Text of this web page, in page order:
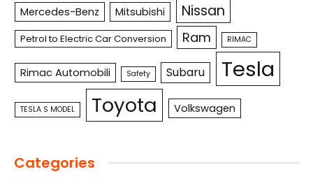
Mercedes-Benz
Mitsubishi Nissan
Petrol to Electric Car Conversion Ram RIMAC
Rimac Automobili Safety Subaru Tesla
TESLA S MODEL Toyota Volkswagen
Categories